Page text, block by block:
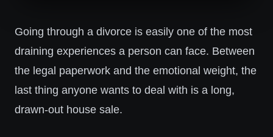
Going through a divorce is easily one of the most
draining experiences a person can face. Between
the legal paperwork and the emotional weight, the
last thing anyone wants to deal with is a long,
drawn-out house sale.